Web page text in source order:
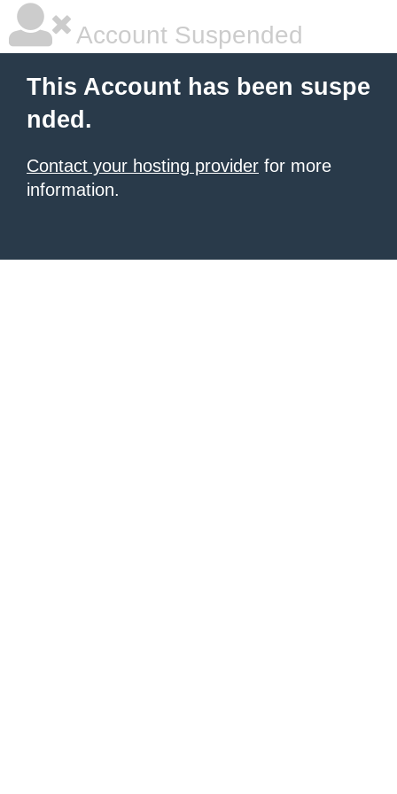
Account Suspended
This Account has been suspe
nded.
Contact your hosting provider for more
information.